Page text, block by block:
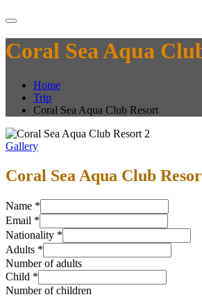
Coral Sea Aqua
Home
Trip
Coral Sea Aqua Club Resort
Gallery
Coral Sea Aqua Club
Name *
Email *
Nationality *
Adults *
Number of adults
Child *
Number of children